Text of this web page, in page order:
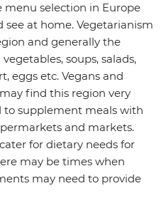
selection in Europe
see at home. Vegetarianism
and generally the
soups, salads,
eggs etc. Vegans and
find this region very
supplement meals with
and markets.
for dietary needs for
may be times when
may need to provide